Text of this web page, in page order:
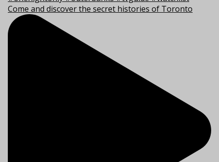
Come and discover the secret histories of Toronto